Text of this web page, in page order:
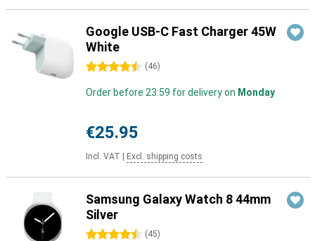
Google USB-C Fast Charger 45W
White
4.5 stars (46)
Order before 23:59 for delivery on Monday
€25.95
Incl. VAT Excl. shipping costs
Samsung Galaxy Watch 8 44mm
Silver
4.5 stars (45)